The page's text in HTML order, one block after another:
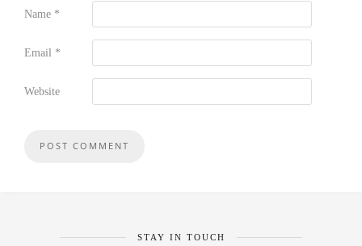
Name *
Email *
Website
STAY IN TOUCH